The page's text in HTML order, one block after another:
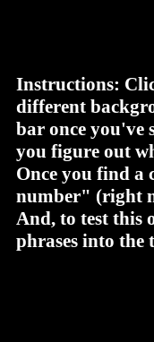
Instructions:
different
bar once you've
you figure out
Once you find a
number" (right
And, to test this
phrases into the